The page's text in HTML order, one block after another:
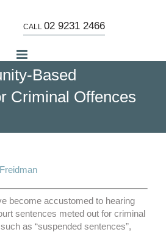
CALL 02 9231 2466
Based
Criminal Offences
become accustomed to hearing
sentences meted out for criminal
as “suspended sentences”,